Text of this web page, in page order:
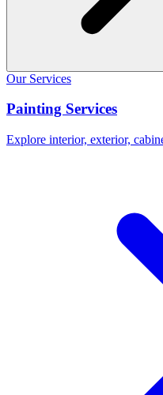
Our Services
Painting Services
Explore interior, exterior,